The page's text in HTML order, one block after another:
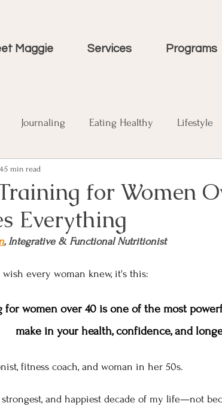
Maggie Services Programs
Journaling Eating Healthy Lifestyle
for Women
Everything
5 min read
, Integrative & Functional Nutritionist
every woman knew, it's this:
women over 40 is one of the most
make in your health, confidence, and
fitness coach, and woman in her 50s.
and happiest decade of my life—not